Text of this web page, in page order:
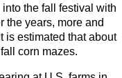
the fall festival with
the years, more and
is estimated that about
corn mazes.